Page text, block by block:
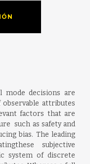
mode decisions are
attributes
factors that are
 such as safety and
bias. The leading
subjective
system of discrete